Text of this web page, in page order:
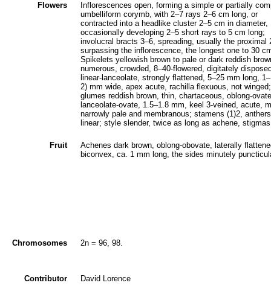
Flowers
Inflorescences open, forming a simple or partially
umbelliform corymb, with 2‒7 rays 2‒6 cm long, or
contracted into a headlike cluster 2‒5 cm in diameter,
occasionally developing 2‒5 short rays to 5 cm long;
involucral bracts 3‒6, spreading, usually the proximal
surpassing the inflorescence, the longest one to 30
Spikelets yellowish brown to pale or dark reddish
numerous, crowded, 8‒40-flowered, digitately
linear-lanceolate, strongly flattened, 5‒25 mm long,
2) mm wide, apex acute, rachilla flexuous, not winged;
glumes reddish brown, thin, chartaceous, oblong-
lanceolate-ovate, 1.5‒1.8 mm, keel 3-veined, acute,
narrowly pale and membranous; stamens (1)2, anthers
linear; style slender, twice as long as achene,
Fruit
Achenes dark brown, oblong-obovate, laterally
biconvex, ca. 1 mm long, the sides minutely
Chromosomes 2n = 96, 98.
Contributor David Lorence